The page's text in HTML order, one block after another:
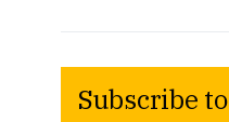
Subscribe